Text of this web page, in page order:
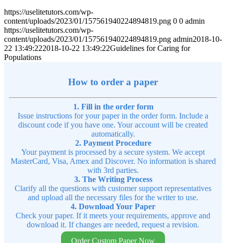
https://uselitetutors.com/wp-
content/uploads/2023/01/157561940224894819.png 0 0 admin
https://uselitetutors.com/wp-
content/uploads/2023/01/157561940224894819.png admin2018-10-
22 13:49:222018-10-22 13:49:22Guidelines for Caring for
Populations
How to order a paper
1. Fill in the order form
Issue instructions for your paper in the order form. Include a
discount code if you have one. Your account will be created
automatically.
2. Payment Procedure
Your payment is processed by a secure system. We accept
MasterCard, Visa, Amex and Discover. No information is shared
with 3rd parties.
3. The Writing Process
Clarify all the questions with customer support representatives
and upload all the necessary files for the writer to use.
4. Download Your Paper
Check your paper. If it meets your requirements, approve and
download it. If changes are needed, request a revision.
Order Custom Paper Now